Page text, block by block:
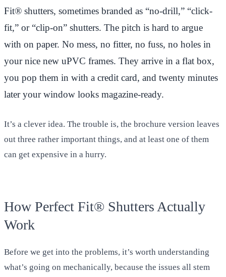
Fit® shutters, sometimes branded as “no-drill,” “click-
fit,” or “clip-on” shutters. The pitch is hard to argue
with on paper. No mess, no fitter, no fuss, no holes in
your nice new uPVC frames. They arrive in a flat box,
you pop them in with a credit card, and twenty minutes
later your window looks magazine-ready.
It’s a clever idea. The trouble is, the brochure version leaves
out three rather important things, and at least one of them
can get expensive in a hurry.
How Perfect Fit® Shutters Actually
Work
Before we get into the problems, it’s worth understanding
what’s going on mechanically, because the issues all stem